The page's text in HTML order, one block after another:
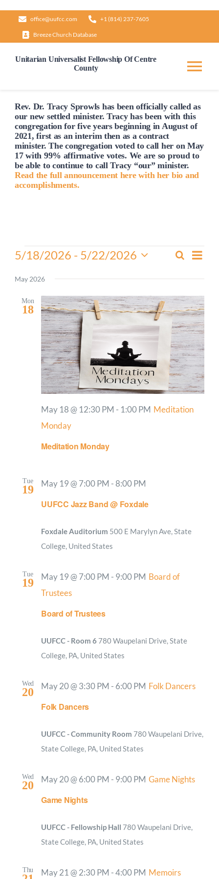
content
office@uufcc.com +1 (814) 237-7605
Breeze Church Database
Unitarian Universalist Fellowship Of Centre
County
Home
About
Our Governance
Give
Rev. Dr. Tracy Sprowls has been officiallycalled as
our new settled minister. Tracy has been with this
congregation for five years beginning in August of
2021, first as an interim then as a contract
minister. The congregation voted tocall her on May
17 with 99% affirmative votes. We are so proud to
be able to continue to call Tracy “our” minister.
Read the full announcement here with her bio and
accomplishments.
Events
Events
Views
Search
List
5/18/2026 - 5/22/2026
date.
May 2026
Mon
18
Meditation Monday
May 18 @ 12:30 PM - 1:00 PM Meditation
Monday
Tue
19
UUFCC Jazz Band @ Foxdale
May 19 @ 7:00 PM - 8:00 PM
Foxdale Auditorium 500 E Marylyn Ave, State
College, United States
Tue
19
Board of Trustees
May 19 @ 7:00 PM - 9:00 PM Board of
Trustees
UUFCC - Room 6 780 Waupelani Drive, State
College, PA, United States
Wed
20
Folk Dancers
May 20 @ 3:30 PM - 6:00 PM Folk Dancers
UUFCC - Community Room 780 Waupelani Drive,
State College, PA, United States
Wed
20
Game Nights
May 20 @ 6:00 PM - 9:00 PM Game Nights
UUFCC - Fellowship Hall 780 Waupelani Drive,
State College, PA, United States
Thu May 21 @ 2:30 PM - 4:00 PM Memoirs